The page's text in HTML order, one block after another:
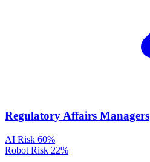
Regulatory Affairs Managers
AI Risk 60%
Robot Risk 22%